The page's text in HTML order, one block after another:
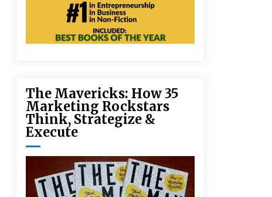
The Mavericks: How 35
Marketing Rockstars
Think, Strategize &
Execute